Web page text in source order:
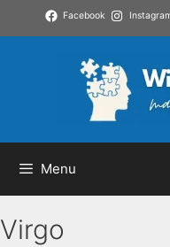
to
Facebook
Menu
Virgo